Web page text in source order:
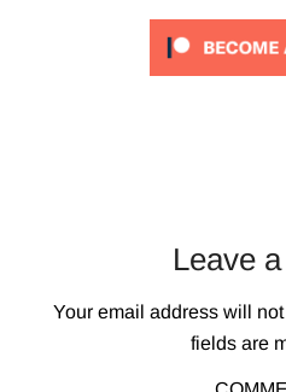
Leave
Your email address will
fields are